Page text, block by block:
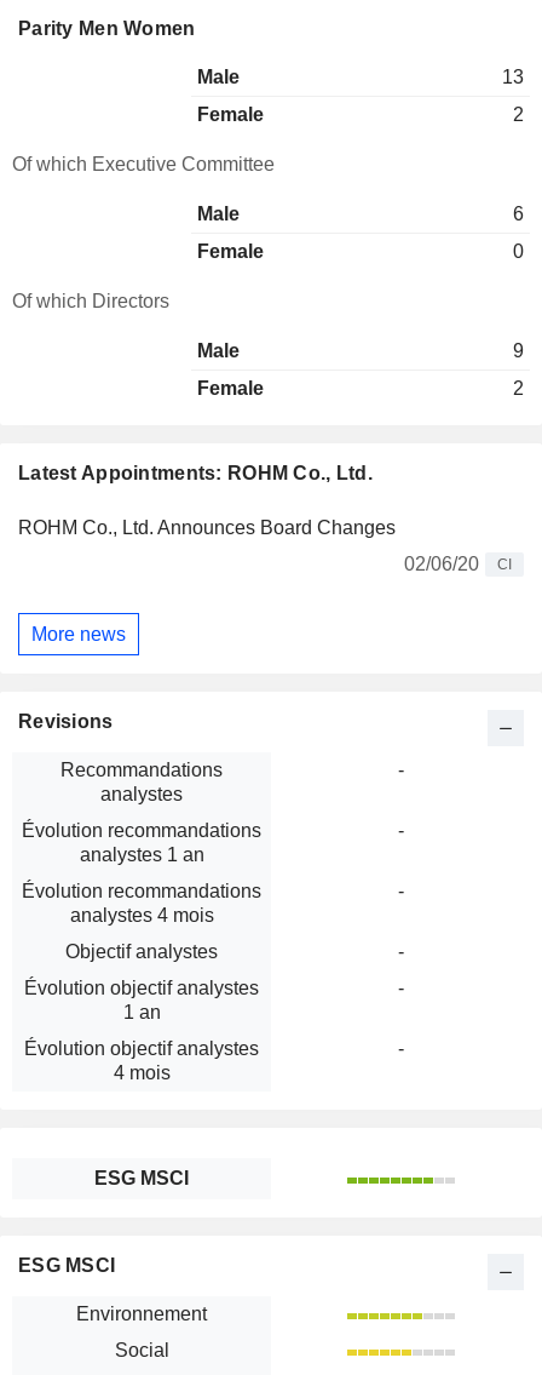
Latest Appointments: ROHM Co., Ltd.
ROHM Co., Ltd. Announces Board Changes
02/06/20
CI
More news
Parity Men Women
Male
13
Female
2
Of which Executive Committee
Male
6
Female
0
Of which Directors
Male
9
Female
2
Revisions
Recommandations
analystes
-
Évolution recommandations
analystes 1 an
-
Évolution recommandations
analystes 4 mois
-
Objectif analystes
-
Évolution objectif analystes
1 an
-
Évolution objectif analystes
4 mois
-
ESG MSCI
ESG MSCI
Environnement
Social